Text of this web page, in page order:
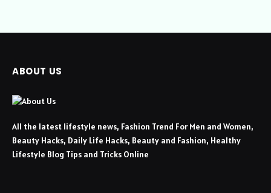
ABOUT US
All the latest lifestyle news, Fashion Trend For Men and Women,
Beauty Hacks, Daily Life Hacks, Beauty and Fashion, Healthy
Lifestyle Blog Tips and Tricks Online